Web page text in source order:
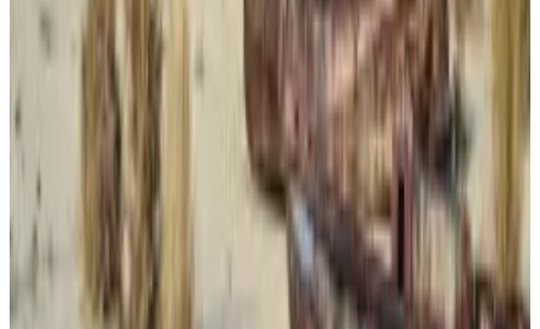
Monero and Zcash’s liquidity dries up as Binance eyes
delisting privacy coins
Privacy coins are sinking. Privacy coins are sinking.
Bitcoin, a highly transparent payment method, has
been dropped by criminals seeking to cover their
tracks. Authorities in the past have even caught
criminals who have used Bitcoin’s blockchain: Last
year, an undercover FBI agent
tricked
a cybercriminal